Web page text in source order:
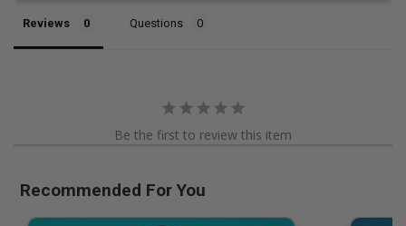
Reviews Questions
Be the first to review this item
Recommended For You